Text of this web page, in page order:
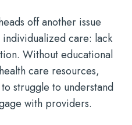
off another issue
care: lack
Without educational
care resources,
struggle to understand
with providers.